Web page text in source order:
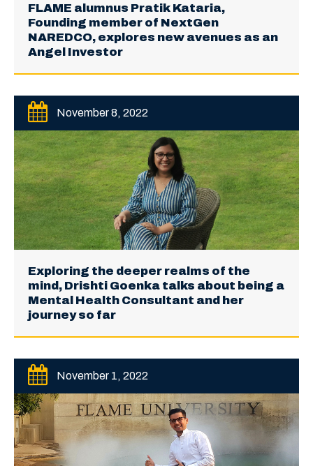
FLAME alumnus Pratik Kataria,
Founding member of NextGen
NAREDCO, explores new avenues as an
Angel Investor
November 8, 2022
Exploring the deeper realms of the
mind, Drishti Goenka talks about being a
Mental Health Consultant and her
journey so far
November 1, 2022